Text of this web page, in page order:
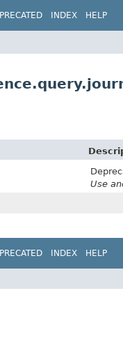
INDEX HELP
Use
INDEX HELP